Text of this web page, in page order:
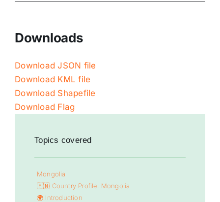
Downloads
Download JSON file
Download KML file
Download Shapefile
Download Flag
Topics covered
Mongolia
🇲🇳 Country Profile: Mongolia
🌍 Introduction